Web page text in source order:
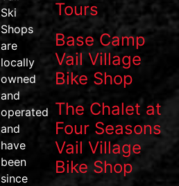
Ski
Shops
are
locally
owned
and
operated
and
have
been
since
Tours
Base Camp
Vail Village
Bike Shop
The Chalet at
Four Seasons
Vail Village
Bike Shop